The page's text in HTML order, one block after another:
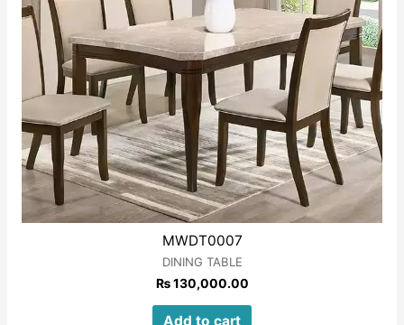
MWDT0007
DINING TABLE
₨130,000.00
Add to cart